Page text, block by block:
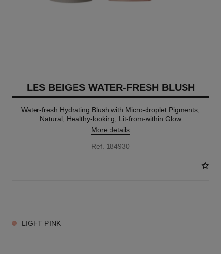
LES BEIGES WATER-FRESH BLUSH
Water-fresh Hydrating Blush with Micro-droplet Pigments,
Natural, Healthy-looking, Lit-from-within Glow
More details
Ref. 184930
LIGHT PINK